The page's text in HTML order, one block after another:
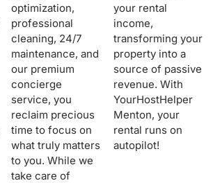
autopilot!